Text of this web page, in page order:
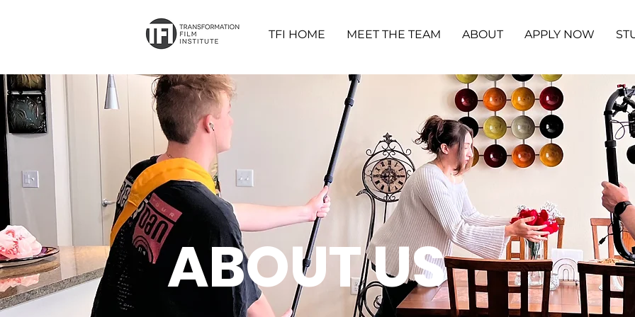
TFI HOME MEET THE TEAM ABOUT APPLY NOW
ABOUT US